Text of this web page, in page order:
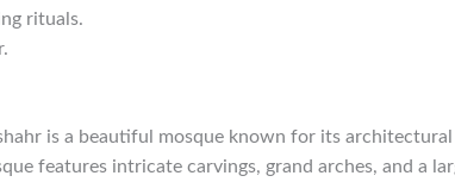
rituals.
is a beautiful mosque known for its
features intricate carvings, grand arches, and a